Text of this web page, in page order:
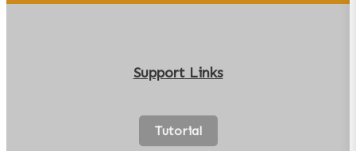
SupportLinks
Tutorial